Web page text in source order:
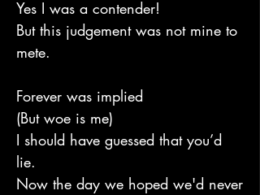
Yes I was a contender!
But this judgement was not mine to
mete.
Forever was implied
(But woe is me)
I should have guessed that you’d
lie.
Now the day we hoped we'd never